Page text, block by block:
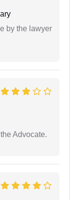
by the lawyer
Advocate.